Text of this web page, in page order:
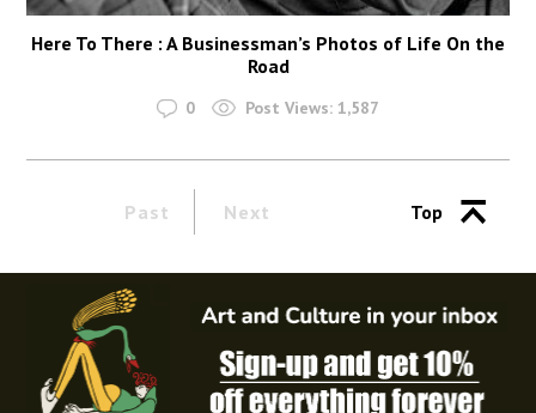
Here To There : A Businessman’s Photos of Life On the
Road
0 Post Views: 1,587
Past Next Top